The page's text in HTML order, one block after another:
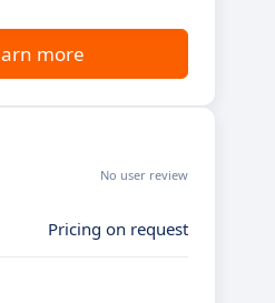
more
No user review
Pricing on request